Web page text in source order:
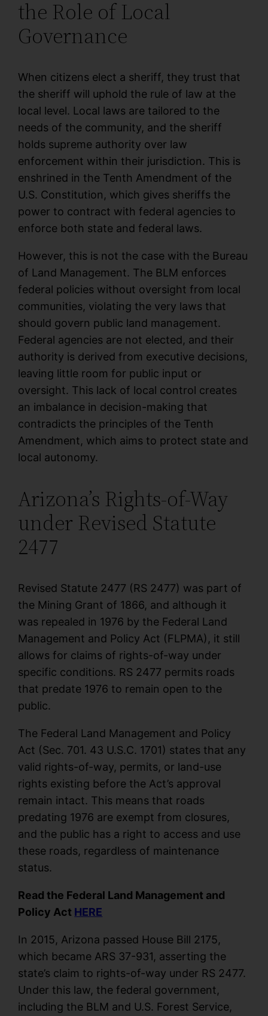
the Role of Local
Governance
When citizens elect a sheriff, they trust that
the sheriff will uphold the rule of law at the
local level. Local laws are tailored to the
needs of the community, and the sheriff
holds supreme authority over law
enforcement within their jurisdiction. This is
enshrined in the Tenth Amendment of the
U.S. Constitution, which gives sheriffs the
power to contract with federal agencies to
enforce both state and federal laws.
However, this is not the case with the Bureau
of Land Management. The BLM enforces
federal policies without oversight from local
communities, violating the very laws that
should govern public land management.
Federal agencies are not elected, and their
authority is derived from executive decisions,
leaving little room for public input or
oversight. This lack of local control creates
an imbalance in decision-making that
contradicts the principles of the Tenth
Amendment, which aims to protect state and
local autonomy.
Arizona’s Rights-of-Way
under Revised Statute
2477
Revised Statute 2477 (RS 2477) was part of
the Mining Grant of 1866, and although it
was repealed in 1976 by the Federal Land
Management and Policy Act (FLPMA), it still
allows for claims of rights-of-way under
specific conditions. RS 2477 permits roads
that predate 1976 to remain open to the
public.
The Federal Land Management and Policy
Act (Sec. 701. 43 U.S.C. 1701) states that any
valid rights-of-way, permits, or land-use
rights existing before the Act’s approval
remain intact. This means that roads
predating 1976 are exempt from closures,
and the public has a right to access and use
these roads, regardless of maintenance
status.
Read the Federal Land Management and
Policy Act HERE
In 2015, Arizona passed House Bill 2175,
which became ARS 37-931, asserting the
state’s claim to rights-of-way under RS 2477.
Under this law, the federal government,
including the BLM and U.S. Forest Service,